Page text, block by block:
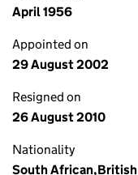
April 1956
Appointed on
29 August 2002
Resigned on
26 August 2010
Nationality
South African,British